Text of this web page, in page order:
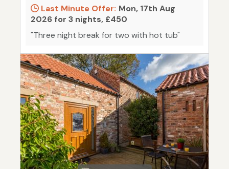
Last Minute Offer: Mon, 17th Aug
2026 for 3 nights, £450
"Three night break for two with hot tub"